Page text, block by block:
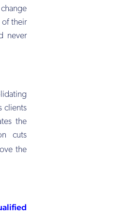
of their
never
clients
the
cuts
the